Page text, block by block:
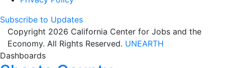
Subscribe to Updates
Copyright 2026 California Center for Jobs and the
Economy. All Rights Reserved. UNEARTH
Dashboards